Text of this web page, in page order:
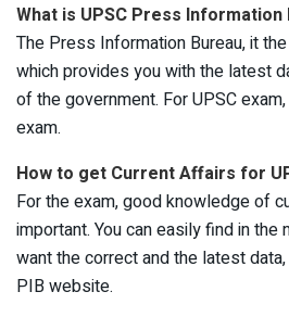
What is UPSC Press Information
The Press Information Bureau, it
which provides you with the latest
of the government. For UPSC
exam.
How to get Current Affairs for
For the exam, good knowledge of
important. You can easily find in
want the correct and the latest
PIB website.